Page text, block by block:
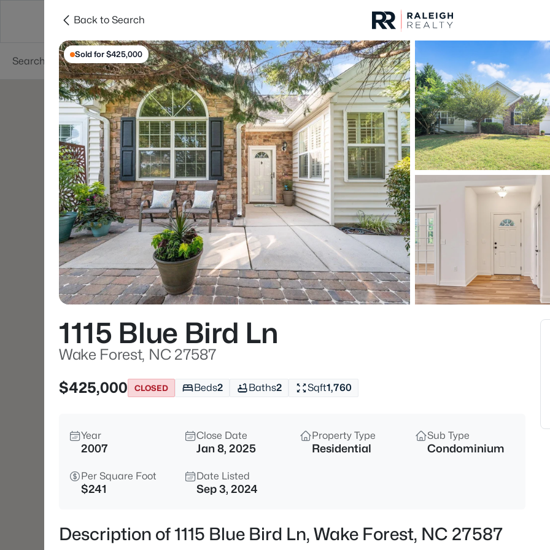
Searches Cities
For Sale Price
Listings Market Stats
Homes & Real Estate
Home
Wake Forest
789Properties Found
New - 15 Mins Ago
$650,000 Active
1817 Old College Cir, Wake
--
Back to Search
Sold for $425,000
1115 Blue Bird Ln
Wake Forest, NC 27587
$425,000
CLOSED Beds2 Baths2 Sqft1,760
Year
2007
Close Date
Jan 8, 2025
Property Type
Residential
Sub Type
Condominium
Per Square Foot
$241
Date Listed
Sep 3, 2024
Description of 1115 Blue Bird Ln, Wake Forest, NC 27587